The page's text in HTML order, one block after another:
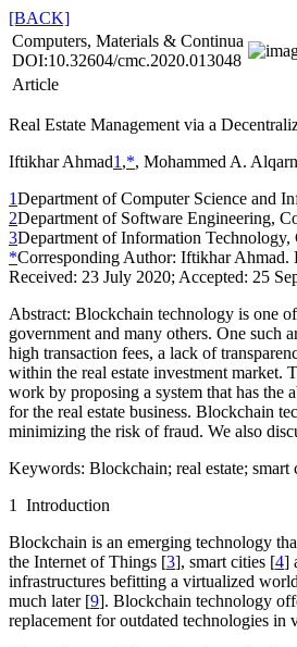
[BACK]
Computers, Materials & Continua
DOI:10.32604/cmc.2020.013048
Article
Real Estate Management via a
Iftikhar Ahmad1 ,*, Mohammed A.
1Department of Computer Science and
2Department of Software Engineering,
3Department of Information
*Corresponding Author: Iftikhar Ahmad.
Received: 23 July 2020; Accepted: 25
Abstract: Blockchain technology is one
government and many others. One such
high transaction fees, a lack of
within the real estate investment market.
work by proposing a system that has the
for the real estate business. Blockchain
minimizing the risk of fraud. We also
Keywords: Blockchain; real estate; smart
1 Introduction
Blockchain is an emerging technology
the Internet of Things [3], smart cities [4]
infrastructures befitting a virtualized
much later [9]. Blockchain technology
replacement for outdated technologies in